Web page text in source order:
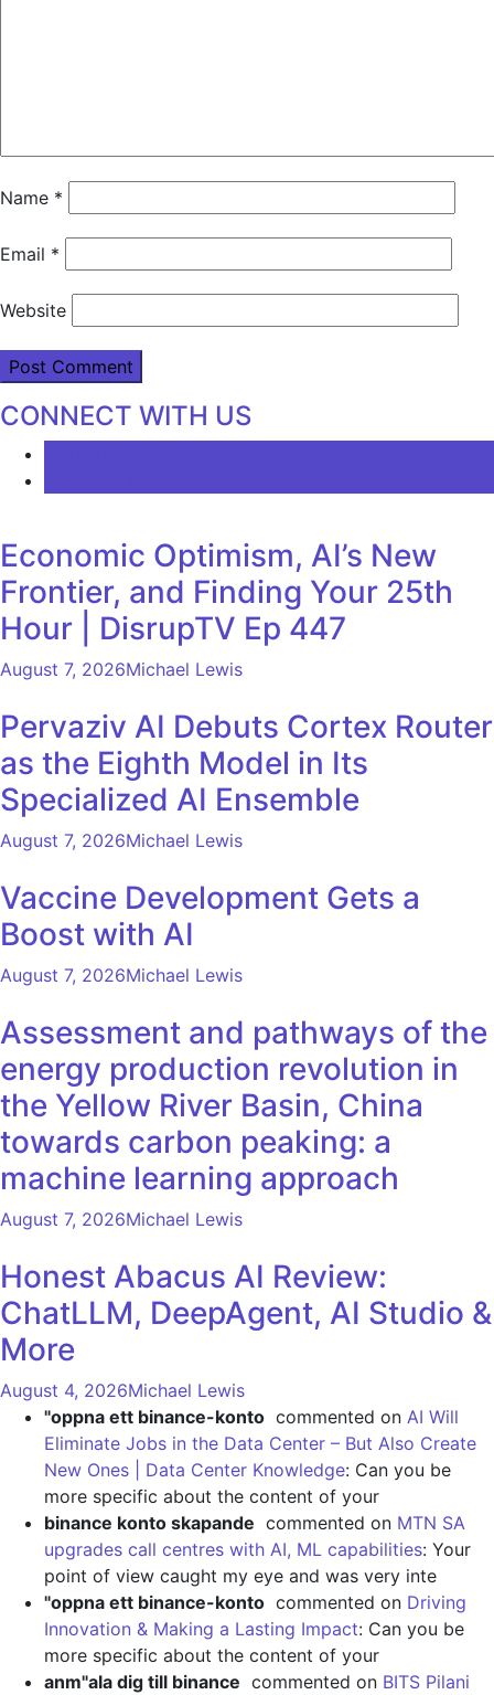
Name *
Email *
Website
CONNECT WITH US
Economic Optimism, AI’s New
Frontier, and Finding Your 25th
Hour | DisrupTV Ep 447
August 7, 2026Michael Lewis
Pervaziv AI Debuts Cortex Router
as the Eighth Model in Its
Specialized AI Ensemble
August 7, 2026Michael Lewis
Vaccine Development Gets a
Boost with AI
August 7, 2026Michael Lewis
Assessment and pathways of the
energy production revolution in
the Yellow River Basin, China
towards carbon peaking: a
machine learning approach
August 7, 2026Michael Lewis
Honest Abacus AI Review:
ChatLLM, DeepAgent, AI Studio &
More
August 4, 2026Michael Lewis
"oppna ett binance-konto commented on AI Will
Eliminate Jobs in the Data Center – But Also Create
New Ones | Data Center Knowledge: Can you be
more specific about the content of your
binance konto skapande commented on MTN SA
upgrades call centres with AI, ML capabilities: Your
point of view caught my eye and was very inte
"oppna ett binance-konto commented on Driving
Innovation & Making a Lasting Impact: Can you be
more specific about the content of your
anm"ala dig till binance commented on BITS Pilani